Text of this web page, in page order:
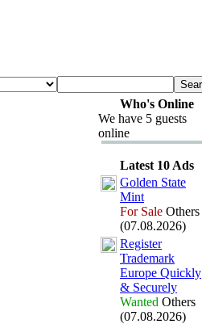
Who's Online
We have 5 guests
online
Latest 10 Ads
Golden State
Mint
For Sale Others
(07.08.2026)
Register
Trademark
Europe Quickly
& Securely
Wanted Others
(07.08.2026)